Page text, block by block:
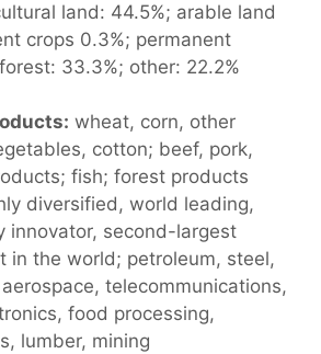
land: 44.5%; arable land
crops 0.3%; permanent
33.3%; other: 22.2%
wheat, corn, other
cotton; beef, pork,
fish; forest products
diversified, world leading,
innovator, second-largest
in the world; petroleum, steel,
telecommunications,
food processing,
lumber, mining